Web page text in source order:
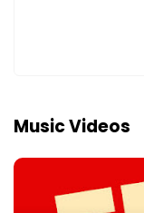
Music Videos